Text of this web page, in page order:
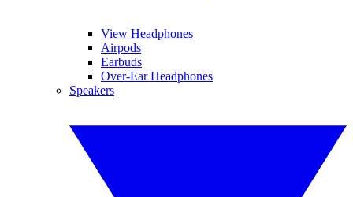
View Headphones
Airpods
Earbuds
Over-Ear Headphones
Speakers